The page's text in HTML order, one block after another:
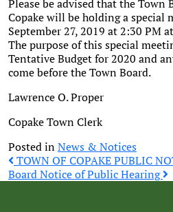
Please be advised that the Town
Copake will be holding a special
September 27, 2019 at 2:30 PM
The purpose of this special
Tentative Budget for 2020 and
come before the Town Board.
Lawrence O. Proper
Copake Town Clerk
Posted inNews & Notices
Post
TOWN OF COPAKE PUBLIC
Board Notice of Public Hearing